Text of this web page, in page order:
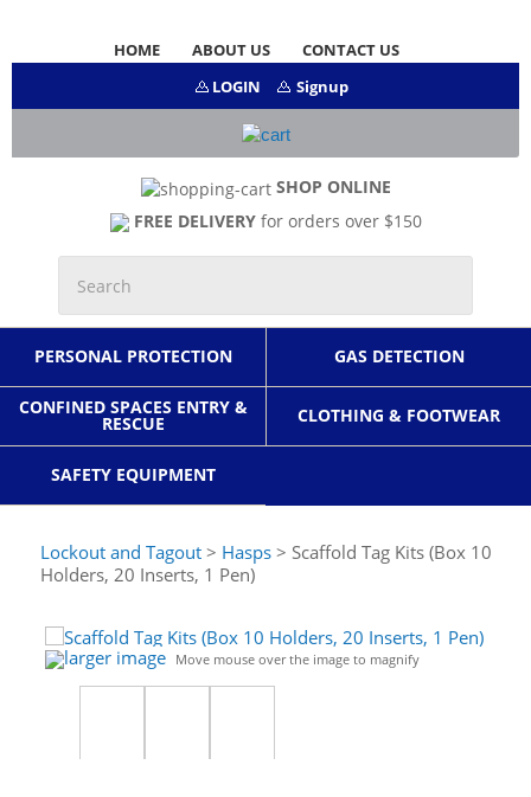
HOME ABOUT US
CONTACT US
LOGIN
Signup
SHOP ONLINE
FREE DELIVERYfor orders over $150
PERSONAL PROTECTION GAS DETECTION
CONFINED SPACES ENTRY &
RESCUE CLOTHING & FOOTWEAR
SAFETY EQUIPMENT
Lockout and Tagout > Hasps > Scaffold Tag Kits (Box 10
Holders, 20 Inserts, 1 Pen)
larger image Move mouse over the image to magnify